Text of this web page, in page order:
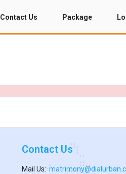
Contact Us Package
Contact Us
Mail Us: